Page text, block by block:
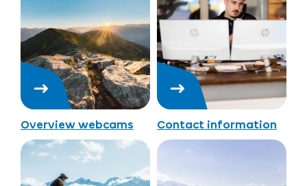
Overview webcams Contact information